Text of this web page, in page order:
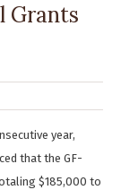
Grants
year,
that the GF-
$185,000 to